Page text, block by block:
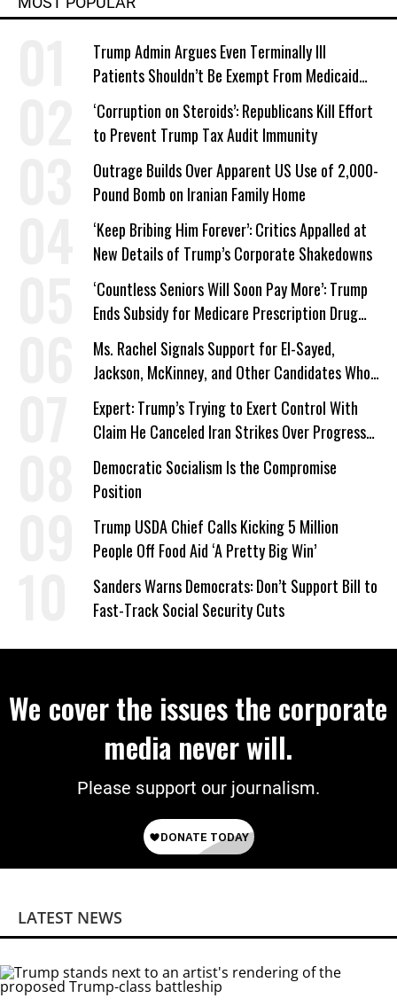
Trump Admin Argues Even Terminally Ill
Patients Shouldn’t Be Exempt From Medicaid
Work Requirements
‘Corruption on Steroids’: Republicans Kill Effort
to Prevent Trump Tax Audit Immunity
Outrage Builds Over Apparent US Use of 2,000-
Pound Bomb on Iranian Family Home
‘Keep Bribing Him Forever’: Critics Appalled at
New Details of Trump’s Corporate Shakedowns
‘Countless Seniors Will Soon Pay More’: Trump
Ends Subsidy for Medicare Prescription Drug
Plans
Ms. Rachel Signals Support for El-Sayed,
Jackson, McKinney, and Other Candidates Who
‘Care About All Kids’
Expert: Trump’s Trying to Exert Control With
Claim He Canceled Iran Strikes Over Progress
on Deal
Democratic Socialism Is the Compromise
Position
Trump USDA Chief Calls Kicking 5 Million
People Off Food Aid ‘A Pretty Big Win’
Sanders Warns Democrats: Don’t Support Bill to
Fast-Track Social Security Cuts
We cover the issues the corporate
media never will.
Please support our journalism.
LATEST NEWS